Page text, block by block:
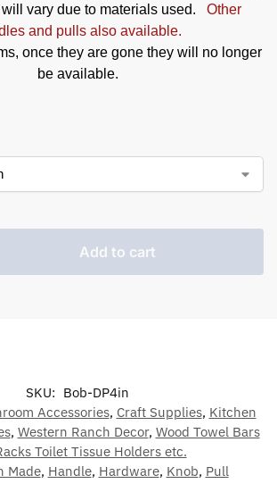
vary due to materials used. Other
and pulls also available.
once they are gone they will no longer
be available.
Add to cart
SKU: Bob-DP4in
Accessories, Craft Supplies, Kitchen
, Western Ranch Decor, Wood Towel Bars
Toilet Tissue Holders etc.
Made, Handle, Hardware, Knob, Pull